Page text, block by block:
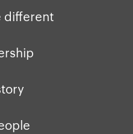
different